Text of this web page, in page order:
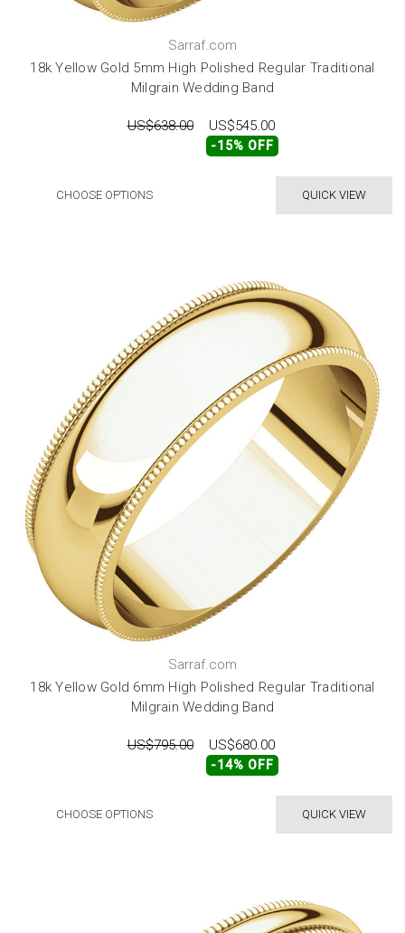
Sarraf.com
18k Yellow Gold 5mm High Polished Regular Traditional
Milgrain Wedding Band
US$638.00 US$545.00
-15% OFF
QUICK VIEW
CHOOSE OPTIONS
Sarraf.com
18k Yellow Gold 6mm High Polished Regular Traditional
Milgrain Wedding Band
US$795.00 US$680.00
-14% OFF
QUICK VIEW
CHOOSE OPTIONS